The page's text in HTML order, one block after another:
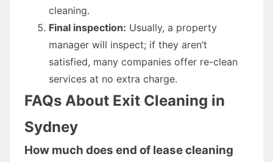
cleaning.
Final inspection: Usually, a property
manager will inspect; if they aren’t
satisfied, many companies offer re-clean
services at no extra charge.
FAQs About Exit Cleaning in
Sydney
How much does end of lease cleaning